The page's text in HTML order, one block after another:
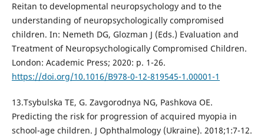
Reitan to developmental neuropsychology and to the
understanding of neuropsychologically compromised
children. In: Nemeth DG, Glozman J (Eds.) Evaluation and
Treatment of Neuropsychologically Compromised Children.
London: Academic Press; 2020: p. 1-26.
https://doi.org/10.1016/B978-0-12-819545-1.00001-1
13.Tsybulska TE, G. Zavgorodnya NG, Pashkova OE.
Predicting the risk for progression of acquired myopia in
school-age children. J Ophthalmology (Ukraine). 2018;1:7-12.